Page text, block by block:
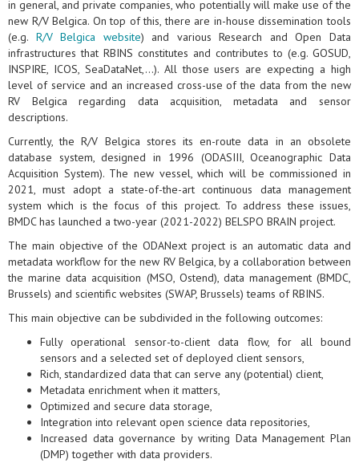
in general, and private companies, who potentially will make use of the
new R/V Belgica. On top of this, there are in-house dissemination tools
(e.g. R/V Belgica website) and various Research and Open Data
infrastructures that RBINS constitutes and contributes to (e.g. GOSUD,
INSPIRE, ICOS, SeaDataNet,...). All those users are expecting a high
level of service and an increased cross-use of the data from the new
RV Belgica regarding data acquisition, metadata and sensor
descriptions.
Currently, the R/V Belgica stores its en-route data in an obsolete
database system, designed in 1996 (ODASIII, Oceanographic Data
Acquisition System). The new vessel, which will be commissioned in
2021, must adopt a state-of-the-art continuous data management
system which is the focus of this project. To address these issues,
BMDC has launched a two-year (2021-2022) BELSPO BRAIN project.
The main objective of the ODANext project is an automatic data and
metadata workflow for the new RV Belgica, by a collaboration between
the marine data acquisition (MSO, Ostend), data management (BMDC,
Brussels) and scientific websites (SWAP, Brussels) teams of RBINS.
This main objective can be subdivided in the following outcomes:
Fully operational sensor-to-client data flow, for all bound
sensors and a selected set of deployed client sensors,
Rich, standardized data that can serve any (potential) client,
Metadata enrichment when it matters,
Optimized and secure data storage,
Integration into relevant open science data repositories,
Increased data governance by writing Data Management Plan
(DMP) together with data providers.